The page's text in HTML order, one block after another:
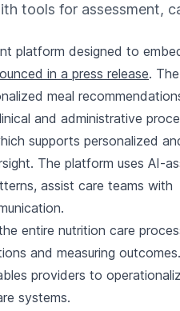
tools for assessment,
platform designed to
in a press release. The
meal
and administrative
supports personalized
The platform uses AI-
assist care teams with
entire nutrition care
and measuring
providers to
systems.